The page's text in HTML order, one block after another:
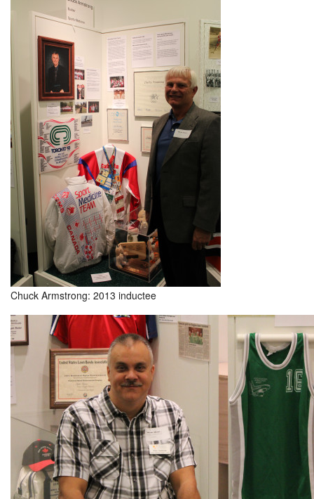
Chuck Armstrong: 2013 inductee